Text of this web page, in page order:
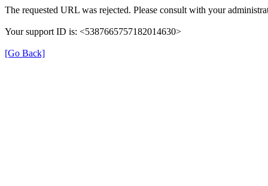
The requested URL was rejected. Please consult with your
Your support ID is: <5387665757182014630>
[Go Back]